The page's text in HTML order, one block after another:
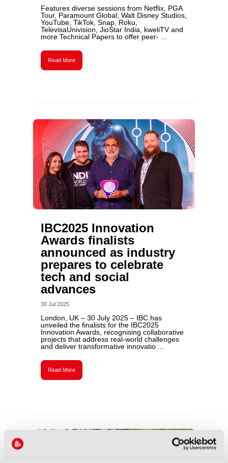
Features diverse sessions from Netflix, PGA
Tour, Paramount Global, Walt Disney Studios,
YouTube, TikTok, Snap, Roku,
TelevisaUnivision, JioStar India, kweliTV and
more Technical Papers to offer peer- ...
Read More
IBC2025 Innovation
Awards finalists
announced as industry
prepares to celebrate
tech and social
advances
30 Jul 2025
London, UK – 30 July 2025 – IBC has
unveiled the finalists for the IBC2025
Innovation Awards, recognising collaborative
projects that address real-world challenges
and deliver transformative innovatio ...
Read More